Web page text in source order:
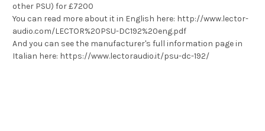
other PSU) for £7200
You can read more about it in English here: http://www.lector-
audio.com/LECTOR%20PSU-DC192%20eng.pdf
And you can see the manufacturer's full information page in
Italian here: https://www.lectoraudio.it/psu-dc-192/